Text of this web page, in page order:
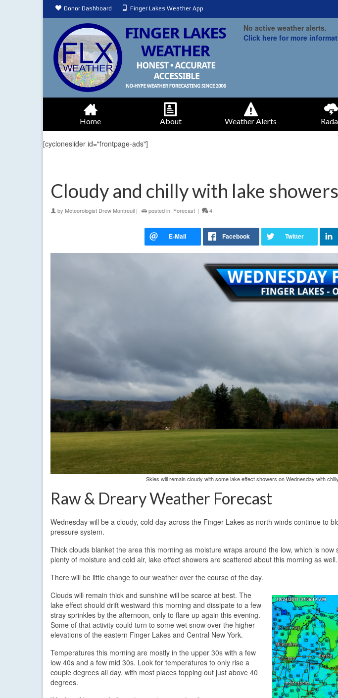
Donor Dashboard Finger Lakes Weather App
No active weather alerts.
Click here for more
Home About Weather Alerts
[cycloneslider id="frontpage-ads"]
Cloudy and chilly with lake
by Meteorologist Drew Montreuil | posted in: Forecast | 4
Skies will remain cloudy with some lake effect showers on Wednesday with
Raw & Dreary Weather Forecast
Wednesday will be a cloudy, cold day across the Finger Lakes as north winds continue to
pressure system.
Thick clouds blanket the area this morning as moisture wraps around the low, which is
plenty of moisture and cold air, lake effect showers are scattered about this morning as well.
There will be little change to our weather over the course of the day.
Clouds will remain thick and sunshine will be scarce at best. The
lake effect should drift westward this morning and dissipate to a few
stray sprinkles by the afternoon, only to flare up again this evening.
Some of that activity could turn to some wet snow over the higher
elevations of the eastern Finger Lakes and Central New York.
Temperatures this morning are mostly in the upper 30s with a few
low 40s and a few mid 30s. Look for temperatures to only rise a
couple degrees all day, with most places topping out just above 40
degrees.